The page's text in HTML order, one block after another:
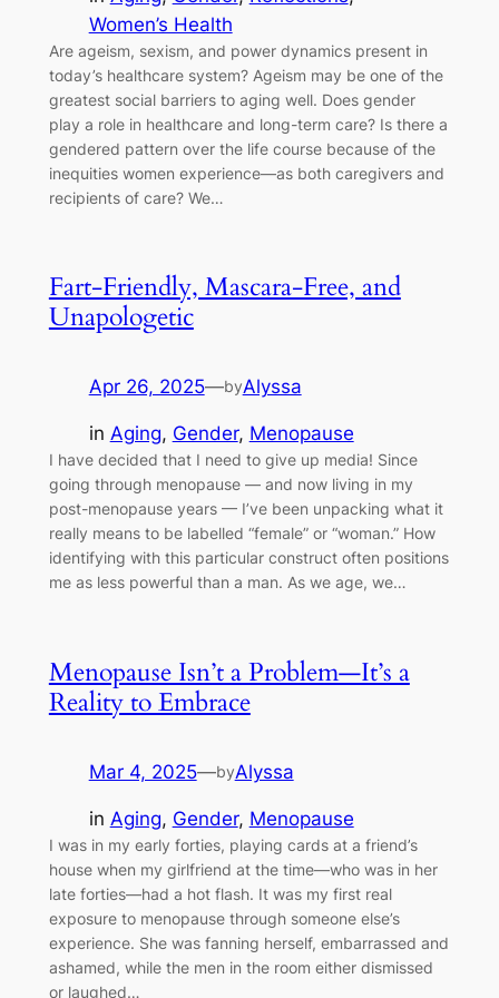
Women’s Health
Are ageism, sexism, and power dynamics present in
today’s healthcare system? Ageism may be one of the
greatest social barriers to aging well. Does gender
play a role in healthcare and long-term care? Is there a
gendered pattern over the life course because of the
inequities women experience—as both caregivers and
recipients of care? We…
Fart-Friendly, Mascara-Free, and
Unapologetic
Apr 26, 2025—byAlyssa
in Aging, Gender, Menopause
I have decided that I need to give up media! Since
going through menopause — and now living in my
post-menopause years — I’ve been unpacking what it
really means to be labelled “female” or “woman.” How
identifying with this particular construct often positions
me as less powerful than a man. As we age, we…
Menopause Isn’t a Problem—It’s a
Reality to Embrace
Mar 4, 2025—byAlyssa
in Aging, Gender, Menopause
I was in my early forties, playing cards at a friend’s
house when my girlfriend at the time—who was in her
late forties—had a hot flash. It was my first real
exposure to menopause through someone else’s
experience. She was fanning herself, embarrassed and
ashamed, while the men in the room either dismissed
or laughed…